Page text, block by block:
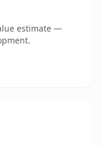
estimate —